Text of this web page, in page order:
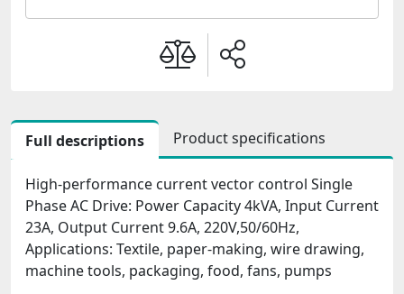
Full descriptions Product specifications
High-performance current vector control Single
Phase AC Drive: Power Capacity 4kVA, Input Current
23A, Output Current 9.6A, 220V,50/60Hz,
Applications: Textile, paper-making, wire drawing,
machine tools, packaging, food, fans, pumps